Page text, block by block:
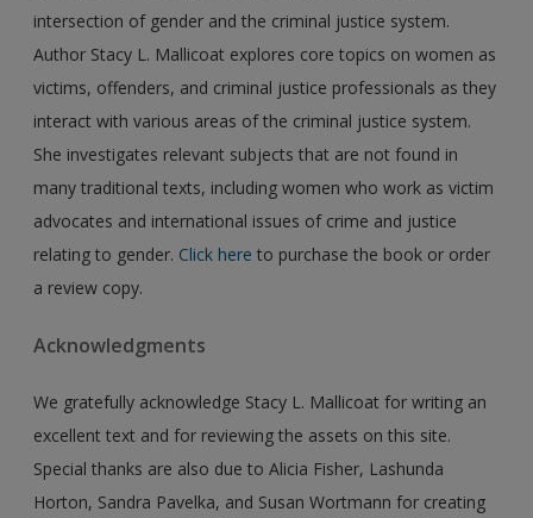
intersection of gender and the criminal justice system.
Author Stacy L. Mallicoat explores core topics on women as
victims, offenders, and criminal justice professionals as they
interact with various areas of the criminal justice system.
She investigates relevant subjects that are not found in
many traditional texts, including women who work as victim
advocates and international issues of crime and justice
relating to gender. Click here to purchase the book or order
a review copy.
Acknowledgments
We gratefully acknowledge Stacy L. Mallicoat for writing an
excellent text and for reviewing the assets on this site.
Special thanks are also due to Alicia Fisher, Lashunda
Horton, Sandra Pavelka, and Susan Wortmann for creating